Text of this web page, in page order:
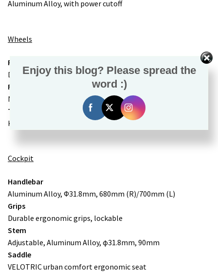
Aluminum Alloy, with power cutoff
Wheels
Rims
Double-wall Aluminum Alloy
Front Hub
NOVATEC Aluminum Alloy, 15x110mm thru-axle
Tire
Kenda 27.5×2.4″ eBike puncture resistant tires
Cockpit
Handlebar
Aluminum Alloy, Φ31.8mm, 680mm (R)/700mm (L)
Grips
Durable ergonomic grips, lockable
Stem
Adjustable, Aluminum Alloy, φ31.8mm, 90mm
Saddle
VELOTRIC urban comfort ergonomic seat
Enjoy this blog? Please spread the
word :)